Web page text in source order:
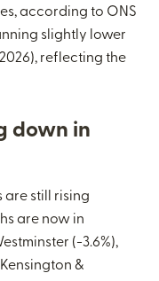
according to ONS
slightly lower
reflecting the
down in
are still rising
are now in
(-3.6%),
&